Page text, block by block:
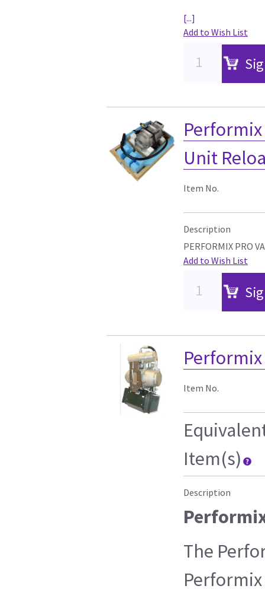
[...]
Add to Wish List
Unit
Item No.
Description
PERFORMIX PRO
Add to Wish List
Performix
Item No.
Item(s)
Description
The